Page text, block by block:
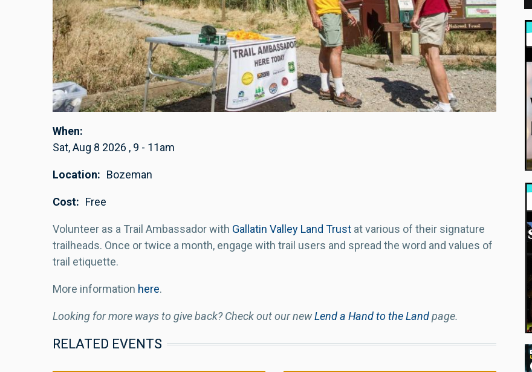
When
Sat, Aug 8 2026 , 9 - 11am
Location Bozeman
Cost Free
Volunteer as a Trail Ambassador with Gallatin Valley Land Trust at various of their signature
trailheads. Once or twice a month, engage with trail users and spread the word and values of
trail etiquette.
More information here.
Looking for more ways to give back? Check out our newLend a Hand to the Landpage.
RELATED EVENTS